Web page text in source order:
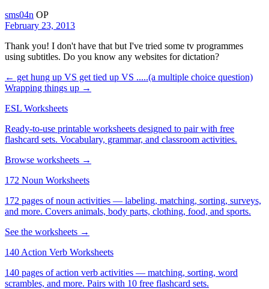
sms04n OP
February 23, 2013
Thank you! I don't have that but I've tried some tv programmes
using subtitles. Do you know any websites for dictation?
← get hung up VS get tied up VS .....(a multiple choice question)
Wrapping things up →
ESL Worksheets
Ready-to-use printable worksheets designed to pair with free
flashcard sets. Vocabulary, grammar, and classroom activities.
Browse worksheets →
172 Noun Worksheets
172 pages of noun activities — labeling, matching, sorting, surveys,
and more. Covers animals, body parts, clothing, food, and sports.
See the worksheets →
140 Action Verb Worksheets
140 pages of action verb activities — matching, sorting, word
scrambles, and more. Pairs with 10 free flashcard sets.